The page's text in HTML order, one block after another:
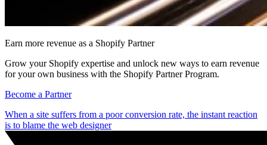
Earn more revenue as a Shopify Partner
Grow your Shopify expertise and unlock new ways to earn revenue
for your own business with the Shopify Partner Program.
Become a Partner
When a site suffers from a poor conversion rate, the instant reaction
is to blame the web designer